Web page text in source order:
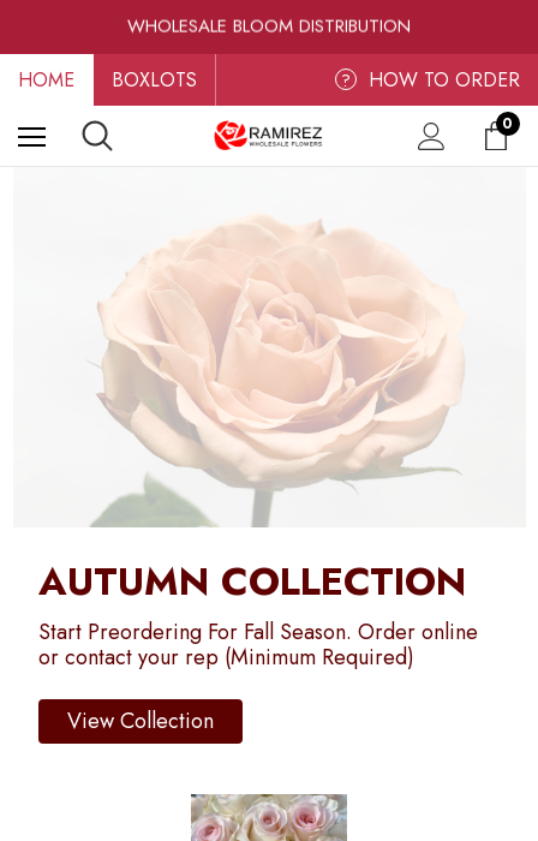
FRESH-CUT WHOLESALE FLOWERS
RAMIREZ LUXE BLOOMS
HOME BOXLOTS ? HOW TO ORDER
0
AUTUMN COLLECTION
Start Preordering For Fall Season. Order online
or contact your rep (Minimum Required)
View Collection